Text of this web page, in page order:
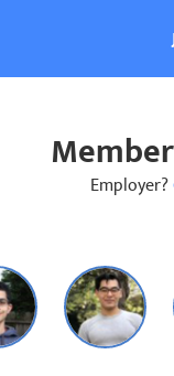
Employer?